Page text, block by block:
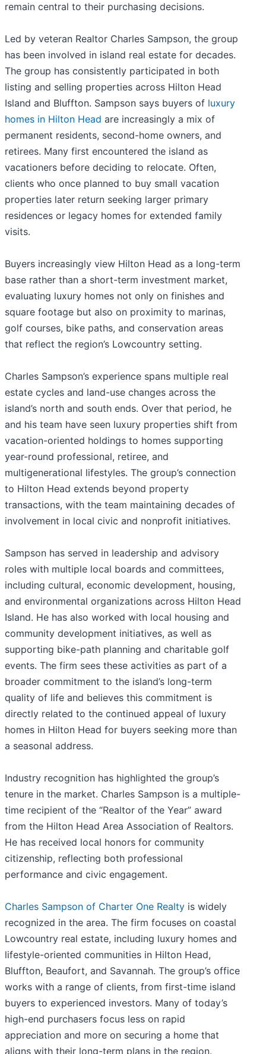
remain central to their purchasing decisions.
Led by veteran Realtor Charles Sampson, the group
has been involved in island real estate for decades.
The group has consistently participated in both
listing and selling properties across Hilton Head
Island and Bluffton. Sampson says buyers of luxury
homes in Hilton Head are increasingly a mix of
permanent residents, second-home owners, and
retirees. Many first encountered the island as
vacationers before deciding to relocate. Often,
clients who once planned to buy small vacation
properties later return seeking larger primary
residences or legacy homes for extended family
visits.
Buyers increasingly view Hilton Head as a long-term
base rather than a short-term investment market,
evaluating luxury homes not only on finishes and
square footage but also on proximity to marinas,
golf courses, bike paths, and conservation areas
that reflect the region’s Lowcountry setting.
Charles Sampson’s experience spans multiple real
estate cycles and land-use changes across the
island’s north and south ends. Over that period, he
and his team have seen luxury properties shift from
vacation-oriented holdings to homes supporting
year-round professional, retiree, and
multigenerational lifestyles. The group’s connection
to Hilton Head extends beyond property
transactions, with the team maintaining decades of
involvement in local civic and nonprofit initiatives.
Sampson has served in leadership and advisory
roles with multiple local boards and committees,
including cultural, economic development, housing,
and environmental organizations across Hilton Head
Island. He has also worked with local housing and
community development initiatives, as well as
supporting bike-path planning and charitable golf
events. The firm sees these activities as part of a
broader commitment to the island’s long-term
quality of life and believes this commitment is
directly related to the continued appeal of luxury
homes in Hilton Head for buyers seeking more than
a seasonal address.
Industry recognition has highlighted the group’s
tenure in the market. Charles Sampson is a multiple-
time recipient of the “Realtor of the Year” award
from the Hilton Head Area Association of Realtors.
He has received local honors for community
citizenship, reflecting both professional
performance and civic engagement.
Charles Sampson of Charter One Realty is widely
recognized in the area. The firm focuses on coastal
Lowcountry real estate, including luxury homes and
lifestyle-oriented communities in Hilton Head,
Bluffton, Beaufort, and Savannah. The group’s office
works with a range of clients, from first-time island
buyers to experienced investors. Many of today’s
high-end purchasers focus less on rapid
appreciation and more on securing a home that
aligns with their long-term plans in the region.